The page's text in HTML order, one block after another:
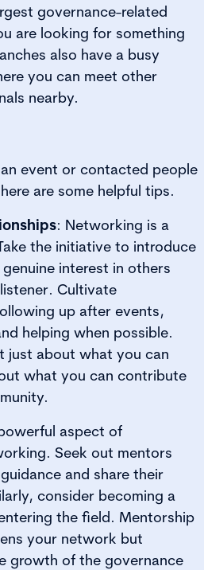
governance-related
are looking for something
also have a busy
you can meet other
nearby.
event or contacted people
are some helpful tips.
: Networking is a
the initiative to introduce
interest in others
Cultivate
up after events,
helping when possible.
just about what you can
what you can contribute
aspect of
Seek out mentors
and share their
consider becoming a
the field. Mentorship
your network but
growth of the governance